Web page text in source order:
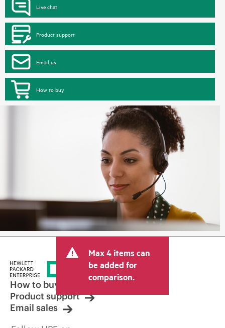
Live chat
Product support
Email us
How to buy
Max 4 items can
be added for
comparison.
How to buy
Product support
Email sales